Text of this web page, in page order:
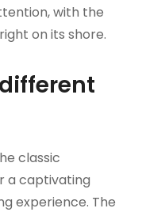
with the
on its shore.
classic
a captivating
experience. The